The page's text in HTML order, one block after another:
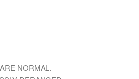
NORMAL.